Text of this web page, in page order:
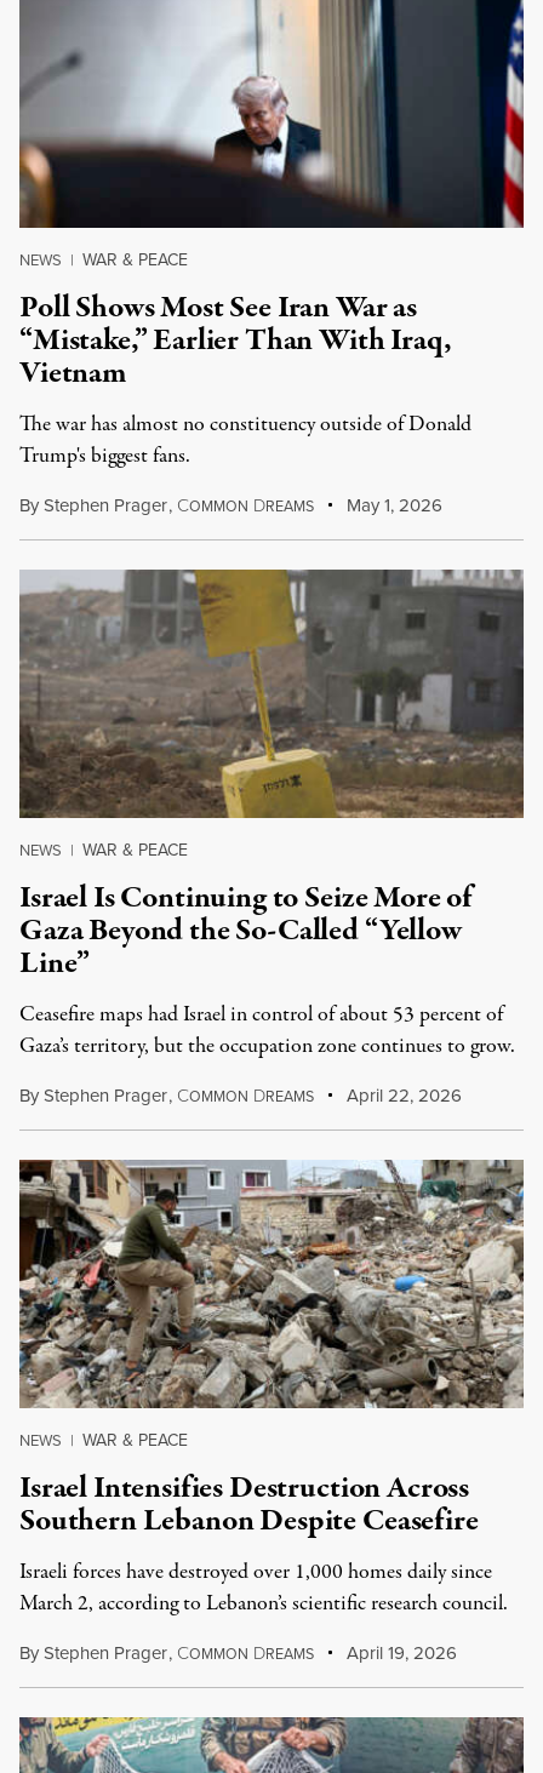
NEWS | WAR & PEACE
Poll Shows Most See Iran War as
“Mistake,” Earlier Than With Iraq,
Vietnam
The war has almost no constituency outside of Donald
Trump's biggest fans.
ByStephen Prager, COMMON DREAMS May 1, 2026
NEWS | WAR & PEACE
Israel Is Continuing to Seize More of
Gaza Beyond the So-Called “Yellow
Line”
Ceasefire maps had Israel in control of about 53 percent of
Gaza’s territory, but the occupation zone continues to grow.
ByStephen Prager, COMMON DREAMS April 22, 2026
NEWS | WAR & PEACE
Israel Intensifies Destruction Across
Southern Lebanon Despite Ceasefire
Israeli forces have destroyed over 1,000 homes daily since
March 2, according to Lebanon’s scientific research council.
ByStephen Prager, COMMON DREAMS April 19, 2026